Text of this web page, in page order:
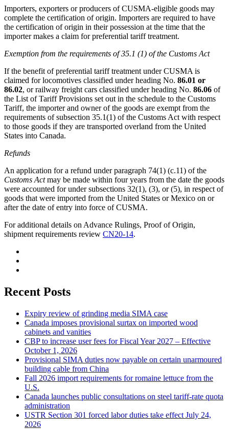
Importers, exporters or producers of CUSMA-eligible goods may
complete the certification of origin. Importers are required to have
the certification of origin in their possession at the time that the
importer makes a claim for preferential tariff treatment.
Exemption from the requirements of 35.1 (1) of the Customs Act
If the benefit of preferential tariff treatment under CUSMA is
claimed for locomotives classified under heading No. 86.01 or
86.02, or railway freight cars classified under heading No. 86.06 of
the List of Tariff Provisions set out in the schedule to the Customs
Tariff, the importer and owner of the goods are exempt from the
requirements of subsection 35.1(1) of the Customs Act with respect
to those goods if they are transported overland from the United
States into Canada.
Refunds
An application for a refund under paragraph 74(1) (c.11) of the
Customs Actmay be made within four years from the date the goods
were accounted for under subsections 32(1), (3), or (5), in respect of
goods that were imported from the United States or Mexico on or
after the date of entry into force of CUSMA.
For additional details on Advance Rulings, Proof of Origin,
shipment requirements review CN20-14.
Recent Posts
Expiry review of grinding media SIMA case
Canada imposes provisional surtax on imported wood
cabinets and vanities
CBP to increase user fees for Fiscal Year 2027 – Effective
October 1, 2026
Provisional SIMA duties now payable on certain unarmoured
building cable from China
Fall 2026 import requirements for romaine lettuce from the
U.S.
Canada launches public consultations on steel tariff-rate quota
administration
USTR Section 301 forced labor duties take effect July 24,
2026